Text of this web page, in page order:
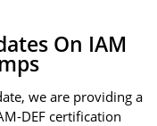
On IAM
we are providing a
DEF certification